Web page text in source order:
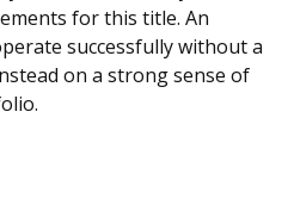
for this title. An
successfully without a
on a strong sense of